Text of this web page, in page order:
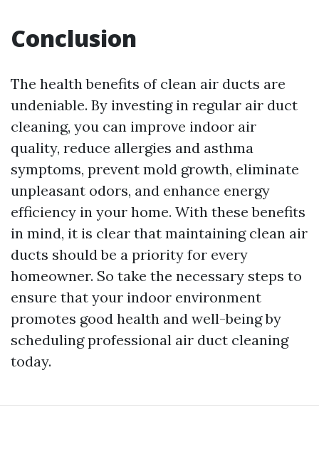
Conclusion
The health benefits of clean air ducts are
undeniable. By investing in regular air duct
cleaning, you can improve indoor air
quality, reduce allergies and asthma
symptoms, prevent mold growth, eliminate
unpleasant odors, and enhance energy
efficiency in your home. With these benefits
in mind, it is clear that maintaining clean air
ducts should be a priority for every
homeowner. So take the necessary steps to
ensure that your indoor environment
promotes good health and well-being by
scheduling professional air duct cleaning
today.